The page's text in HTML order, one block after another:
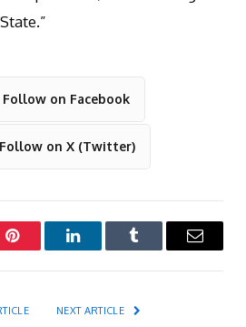
Follow on Facebook
Follow on X (Twitter)
Pinterest LinkedInTumblr Email
NEXT ARTICLE